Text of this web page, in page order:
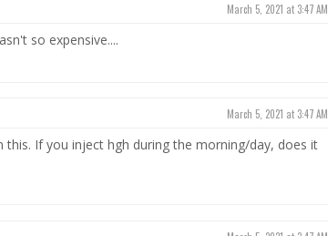
March 5, 2021 at 3:47 AM
so expensive....
March 5, 2021 at 3:47 AM
this. If you inject hgh during the morning/day, does it